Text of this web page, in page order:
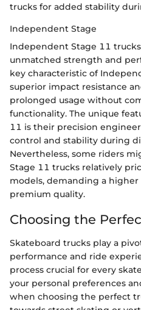
trucks for added stability
Independent Stage
Independent Stage 11
unmatched strength and
key characteristic of
superior impact resistance
prolonged usage without
functionality. The unique
11 is their precision
control and stability during
Nevertheless, some riders
Stage 11 trucks relatively
models, demanding a
premium quality.
Choosing the
Skateboard trucks play a
performance and ride
process crucial for every
your personal preferences
when choosing the perfect